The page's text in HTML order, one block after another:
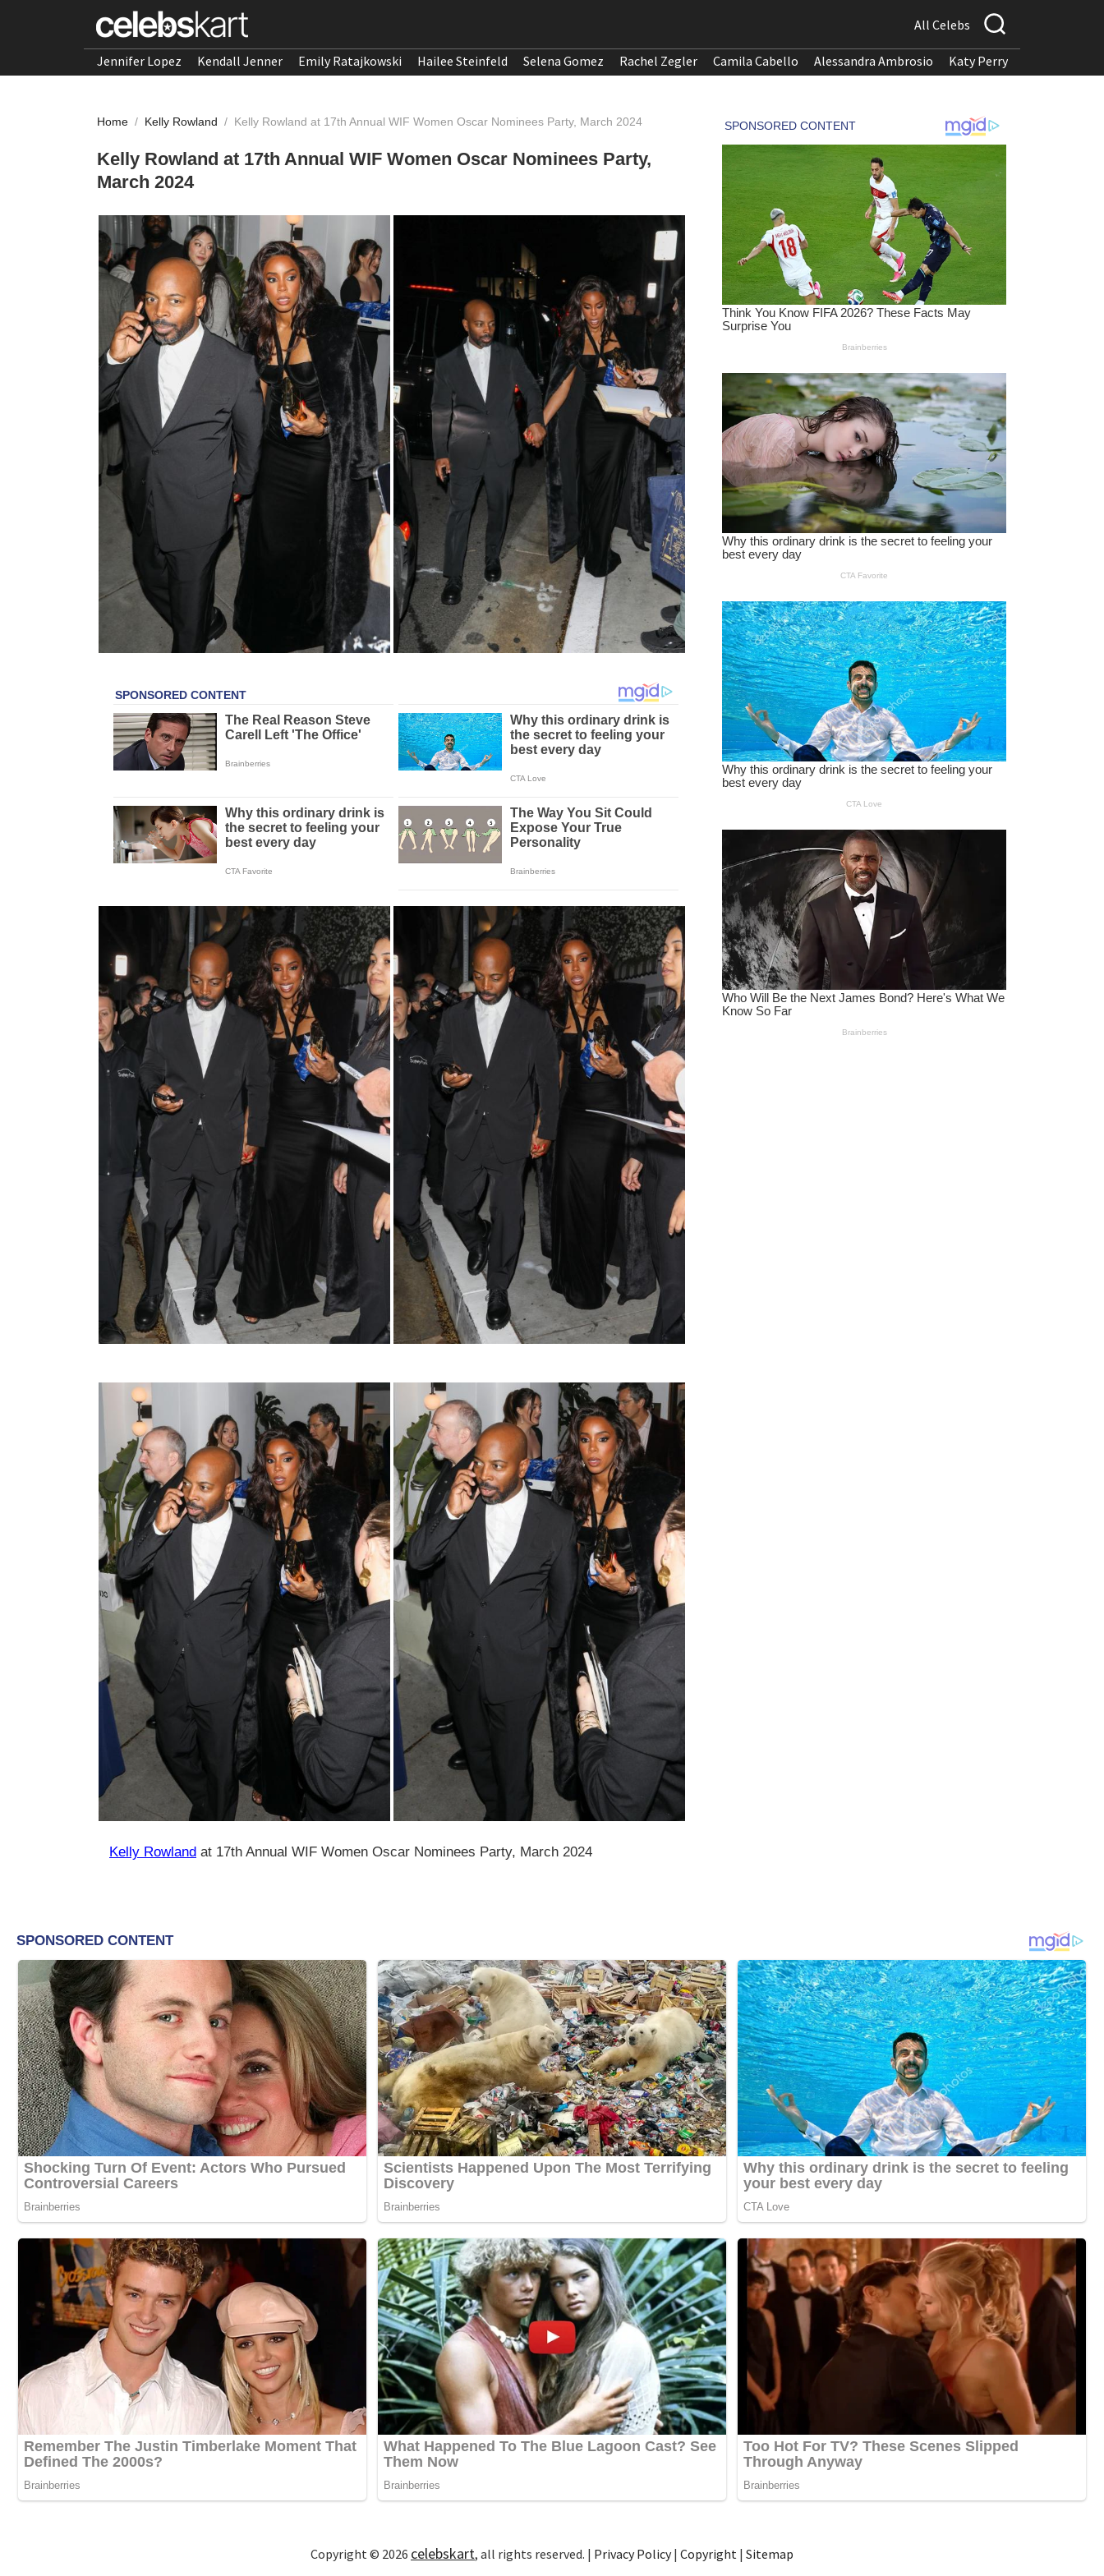
All Celebs
Jennifer Lopez Kendall Jenner Emily Ratajkowski Hailee Steinfeld Selena Gomez Rachel Zegler Camila Cabello Alessandra Ambrosio Katy Perry
Home / Kelly Rowland / Kelly Rowland at 17th Annual WIF Women Oscar Nominees Party, March 2024
Kelly Rowland at 17th Annual WIF Women Oscar Nominees Party,
March 2024
Kelly Rowland at 17th Annual WIF Women Oscar Nominees Party, March 2024
Copyright © 2026 celebskart, all rights reserved. | Privacy Policy| Copyright | Sitemap